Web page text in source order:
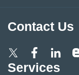
Contact Us
Services